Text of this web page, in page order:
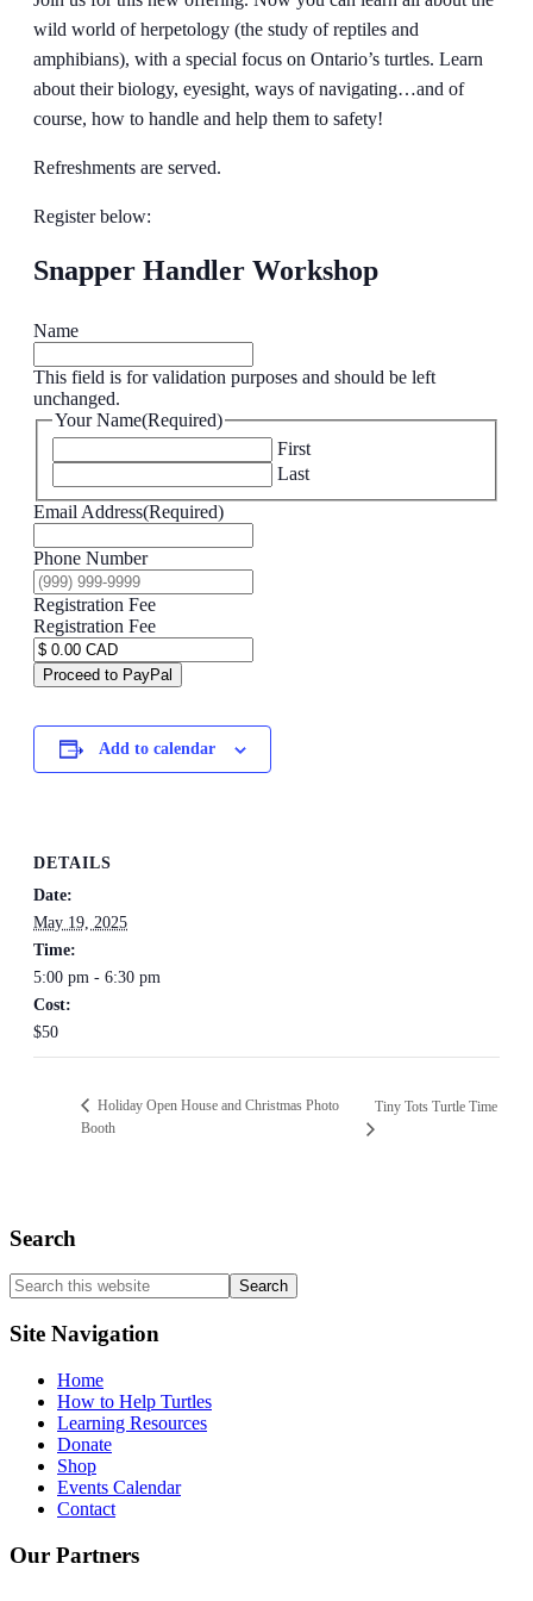
wild world of herpetology (the study of reptiles and
amphibians), with a special focus on Ontario’s turtles. Learn
about their biology, eyesight, ways of navigating…and of
course, how to handle and help them to safety!
Refreshments are served.
Register below:
Snapper Handler Workshop
Name
This field is for validation purposes and should be left
unchanged.
Your Name(Required)
First
Last
Email Address(Required)
Phone Number
Registration Fee
Registration Fee
Proceed to PayPal
Add to calendar
DETAILS
Date:
May 19, 2025
Time:
5:00 pm - 6:30 pm
Cost:
$50
Holiday Open House and Christmas Photo
Booth
Tiny Tots Turtle Time
Search
Search
this
website
Site Navigation
Home
How to Help Turtles
Learning Resources
Donate
Shop
Events Calendar
Contact
Our Partners